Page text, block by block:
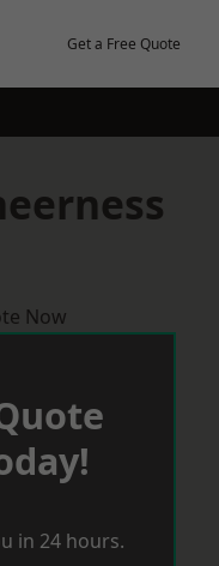
Get a Free Quote
Now
in 24 hours.